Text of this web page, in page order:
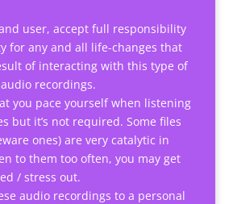
user, accept full responsibility
for any and all life-changes that
of interacting with this type of
recordings.
you pace yourself when listening
but it’s not required. Some files
ones) are very catalytic in
to them too often, you may get
/ stress out.
audio recordings to a personal